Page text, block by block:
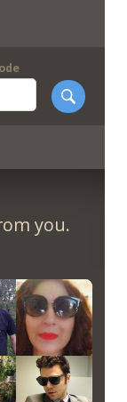
you.